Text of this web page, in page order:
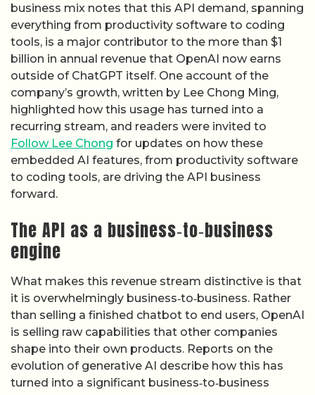
business mix notes that this API demand, spanning
everything from productivity software to coding
tools, is a major contributor to the more than $1
billion in annual revenue that OpenAI now earns
outside of ChatGPT itself. One account of the
company’s growth, written by Lee Chong Ming,
highlighted how this usage has turned into a
recurring stream, and readers were invited to
Follow Lee Chong for updates on how these
embedded AI features, from productivity software
to coding tools, are driving the API business
forward.
The API as a business‑to‑business
engine
What makes this revenue stream distinctive is that
it is overwhelmingly business‑to‑business. Rather
than selling a finished chatbot to end users, OpenAI
is selling raw capabilities that other companies
shape into their own products. Reports on the
evolution of generative AI describe how this has
turned into a significant business‑to‑business